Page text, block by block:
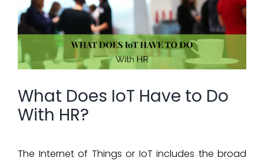
Image
What Does IoT Have to Do
With HR?
The Internet of Things or IoT includes the broad